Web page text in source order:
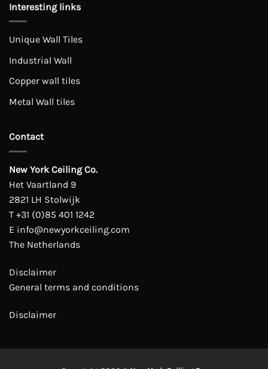
Interesting links
Unique Wall Tiles
Industrial Wall
Copper wall tiles
Metal Wall tiles
Contact
New York Ceiling Co.
Het Vaartland 9
2821 LH Stolwijk
T +31 (0)85 401 1242
E info@newyorkceiling.com
The Netherlands
Disclaimer
General terms and conditions
Disclaimer